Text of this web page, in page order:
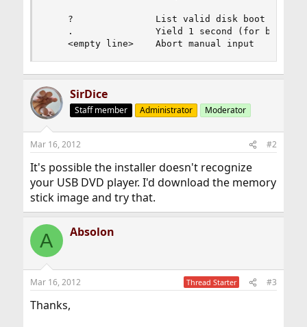
?               List valid disk boot
.               Yield 1 second (for
    <empty line>    Abort manual input
SirDice
Staff member Administrator Moderator
Mar 16, 2012 #2
It's possible the installer doesn't recognize
your USB DVD player. I'd download the memory
stick image and try that.
A Absolon
Mar 16, 2012 Thread Starter #3
Thanks,